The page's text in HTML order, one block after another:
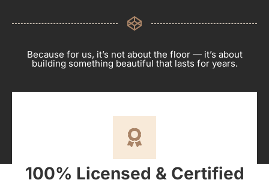
Because for us, it’s not about the floor — it’s about
building something beautiful that lasts for years.
100% Licensed & Certified